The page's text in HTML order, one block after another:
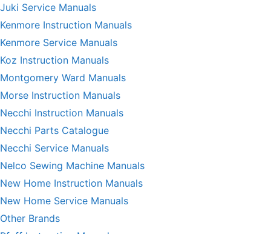
Juki Service Manuals
Kenmore Instruction Manuals
Kenmore Service Manuals
Koz Instruction Manuals
Montgomery Ward Manuals
Morse Instruction Manuals
Necchi Instruction Manuals
Necchi Parts Catalogue
Necchi Service Manuals
Nelco Sewing Machine Manuals
New Home Instruction Manuals
New Home Service Manuals
Other Brands